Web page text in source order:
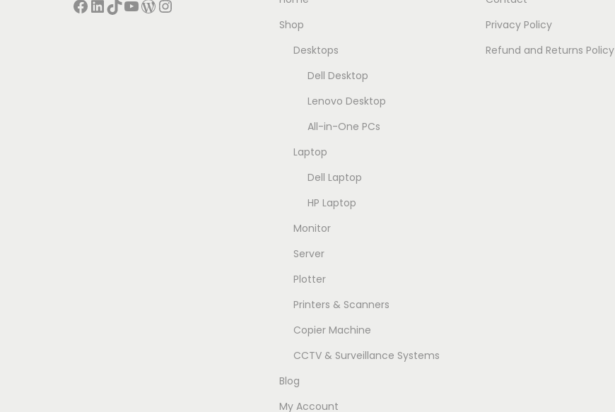
Facebook LinkedIn TikTok YouTube WordPress Instagram
Shop
Desktops
Dell Desktop
Lenovo Desktop
All-in-One PCs
Laptop
Dell Laptop
HP Laptop
Monitor
Server
Plotter
Printers & Scanners
Copier Machine
CCTV & Surveillance Systems
Blog
My Account
Privacy Policy
Refund and Returns Policy